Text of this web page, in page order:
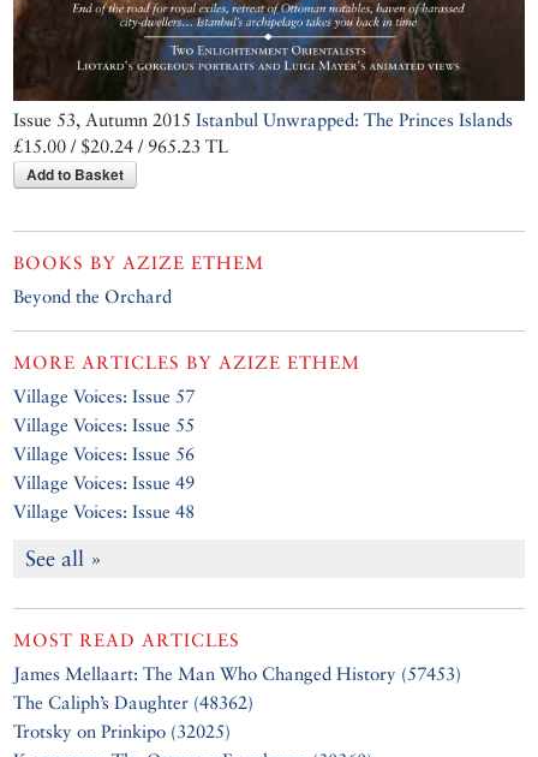
Issue 53, Autumn 2015Istanbul Unwrapped: The Princes Islands
£15.00 / $20.24 / 965.23 TL
Add to Basket
BOOKS BY AZIZE ETHEM
Beyond the Orchard
MORE ARTICLES BY AZIZE ETHEM
Village Voices: Issue 57
Village Voices: Issue 55
Village Voices: Issue 56
Village Voices: Issue 49
Village Voices: Issue 48
See all »
MOST READ ARTICLES
James Mellaart: The Man Who Changed History (57453)
The Caliph’s Daughter (48362)
Trotsky on Prinkipo (32025)